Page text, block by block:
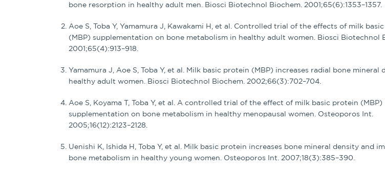
bone resorption in healthy adult men. Biosci Biotechnol Biochem. 2001;65(6):1353–1357.
Aoe S, Toba Y, Yamamura J, Kawakami H, et al. Controlled trial of the effects of milk
(MBP) supplementation on bone metabolism in healthy adult women. Biosci Biotechnol
2001;65(4):913–918.
Yamamura J, Aoe S, Toba Y, et al. Milk basic protein (MBP) increases radial bone mineral
healthy adult women. Biosci Biotechnol Biochem. 2002;66(3):702–704.
Aoe S, Koyama T, Toba Y, et al. A controlled trial of the effect of milk basic protein (MBP)
supplementation on bone metabolism in healthy menopausal women. Osteoporos Int.
2005;16(12):2123–2128.
Uenishi K, Ishida H, Toba Y, et al. Milk basic protein increases bone mineral density and
bone metabolism in healthy young women. Osteoporos Int. 2007;18(3):385–390.